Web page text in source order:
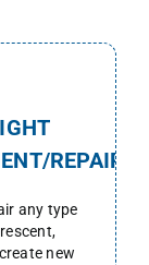
REPAIR
any type
new